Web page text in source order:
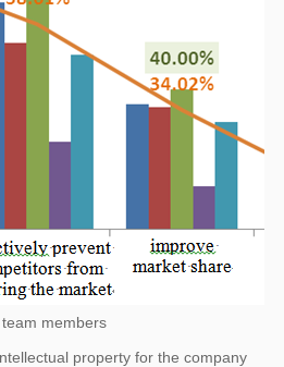
members
property for the company